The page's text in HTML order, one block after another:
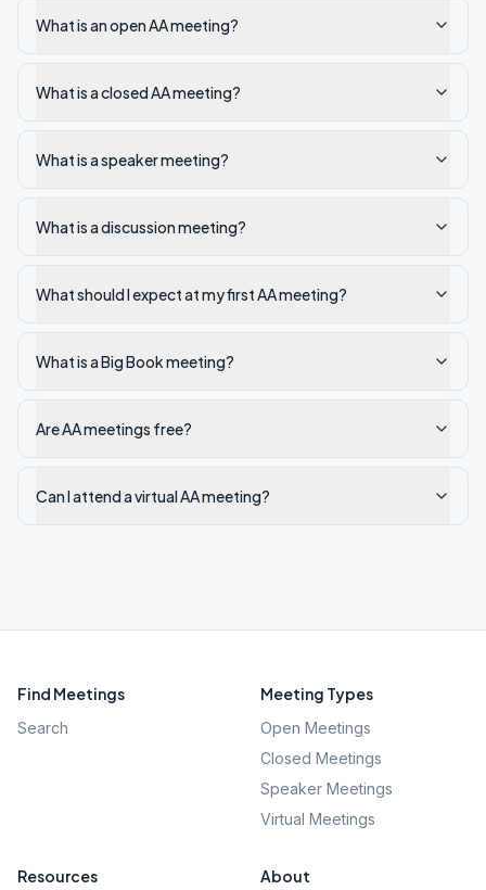
What is an open AA meeting?
What is a closed AA meeting?
What is a speaker meeting?
What is a discussion meeting?
What should I expect at my first AA meeting?
What is a Big Book meeting?
Are AA meetings free?
Can I attend a virtual AA meeting?
Find Meetings
Search
Meeting Types
Open Meetings
Closed Meetings
Speaker Meetings
Virtual Meetings
Resources About